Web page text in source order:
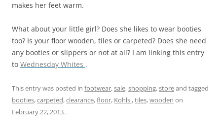
makes her feet warm.
What about your little girl? Does she likes to wear booties
too? Is your floor wooden, tiles or carpeted? Does she need
any booties or slippers or not at all? I am linking this entry
to Wednesday Whites .
This entry was posted in footwear,sale,shopping,storeand tagged
booties,carpeted,clearance,floor, Kohls',tiles,wooden on
February 22, 2013 .